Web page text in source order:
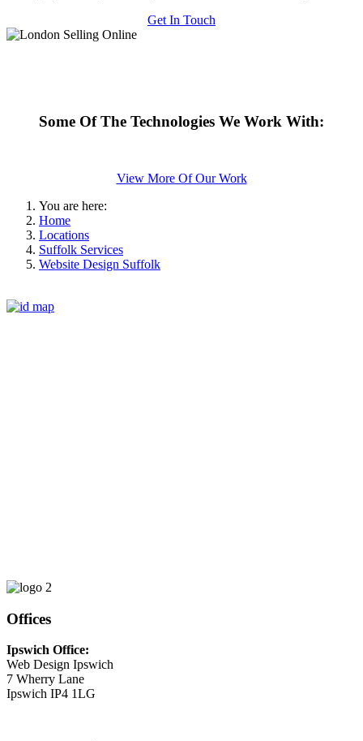
Get In Touch
Some Of The Technologies We Work With:
View More Of Our Work
You are here:
Home
Locations
Suffolk Services
Website Design Suffolk
This email address is being protected from spambots. You need
JavaScript enabled to view it.
Offices
Ipswich Office:
Web Design Ipswich
7 Wherry Lane
Ipswich IP4 1LG